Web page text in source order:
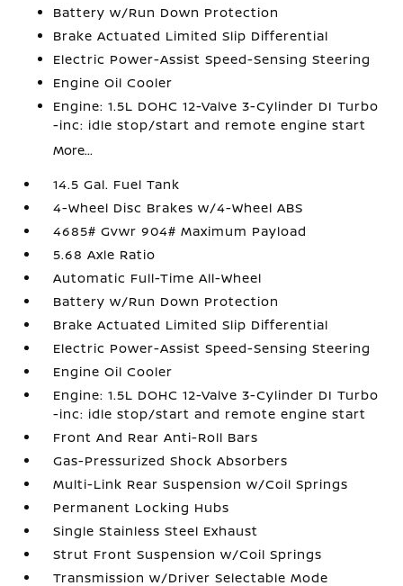
Battery w/Run Down Protection
Brake Actuated Limited Slip Differential
Electric Power-Assist Speed-Sensing Steering
Engine Oil Cooler
Engine: 1.5L DOHC 12-Valve 3-Cylinder DI Turbo
-inc: idle stop/start and remote engine start
More...
14.5 Gal. Fuel Tank
4-Wheel Disc Brakes w/4-Wheel ABS
4685# Gvwr 904# Maximum Payload
5.68 Axle Ratio
Automatic Full-Time All-Wheel
Battery w/Run Down Protection
Brake Actuated Limited Slip Differential
Electric Power-Assist Speed-Sensing Steering
Engine Oil Cooler
Engine: 1.5L DOHC 12-Valve 3-Cylinder DI Turbo
-inc: idle stop/start and remote engine start
Front And Rear Anti-Roll Bars
Gas-Pressurized Shock Absorbers
Multi-Link Rear Suspension w/Coil Springs
Permanent Locking Hubs
Single Stainless Steel Exhaust
Strut Front Suspension w/Coil Springs
Transmission w/Driver Selectable Mode